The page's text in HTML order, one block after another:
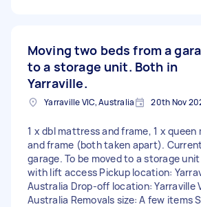
Moving two beds from a
to a storage unit. Both in
Yarraville.
Yarraville VIC, Australia 20th Nov
1 x dbl mattress and frame, 1 x
and frame (both taken apart).
garage. To be moved to a storage
with lift access Pickup location:
Australia Drop-off location: Yarraville
Australia Removals size: A few items